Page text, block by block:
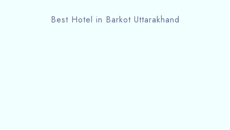
Best Hotel in Barkot Uttarakhand